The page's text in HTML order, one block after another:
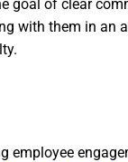
goal of clear
with them in an
employee